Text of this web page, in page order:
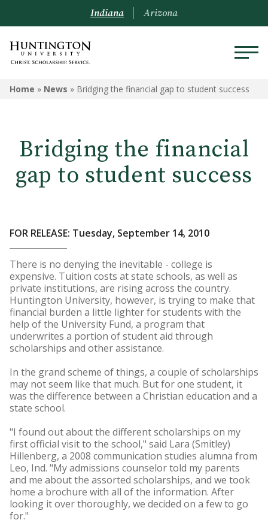
Indiana Arizona
Home » News » Bridging the financial gap to student success
Bridging the financial
gap to student success
FOR RELEASE: Tuesday, September 14, 2010
There is no denying the inevitable - college is
expensive. Tuition costs at state schools, as well as
private institutions, are rising across the country.
Huntington University, however, is trying to make that
financial burden a little lighter for students with the
help of the University Fund, a program that
underwrites a portion of student aid through
scholarships and other assistance.
In the grand scheme of things, a couple of scholarships
may not seem like that much. But for one student, it
was the difference between a Christian education and a
state school.
"I found out about the different scholarships on my
first official visit to the school," said Lara (Smitley)
Hillenberg, a 2008 communication studies alumna from
Leo, Ind. "My admissions counselor told my parents
and me about the assorted scholarships, and we took
home a brochure with all of the information. After
looking it over thoroughly, we decided on a few to go
for."